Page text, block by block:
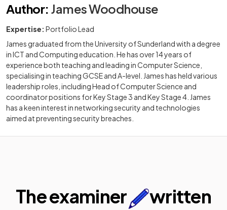
Author: James Woodhouse
Expertise: Portfolio Lead
James graduated from the University of Sunderland with a degree
in ICT and Computing education. He has over 14 years of
experience both teaching and leading in Computer Science,
specialising in teaching GCSE and A-level. James has held various
leadership roles, including Head of Computer Science and
coordinator positions for Key Stage 3 and Key Stage 4. James
has a keen interest in networking security and technologies
aimed at preventing security breaches.
The examiner
written